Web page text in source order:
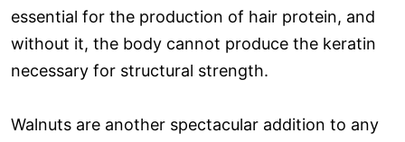
essential for the production of hair protein, and
without it, the body cannot produce the keratin
necessary for structural strength.
Walnuts are another spectacular addition to any